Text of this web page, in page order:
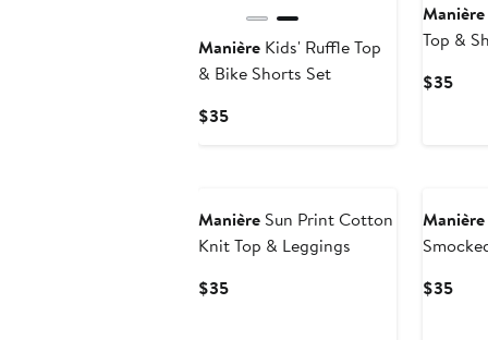
Manière Kids' Ruffle Top
& Bike Shorts Set
$35Current
Manière
Top &
$35
Manière Sun Print Cotton
Knit Top & Leggings
$35Current
Manière
$35